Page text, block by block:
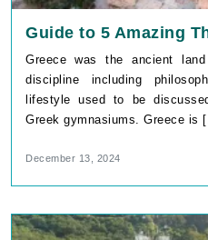
Guide to 5 Amazing
Greece was the ancient
discipline including
lifestyle used to be
Greek gymnasiums. Greece is
December 13, 2024